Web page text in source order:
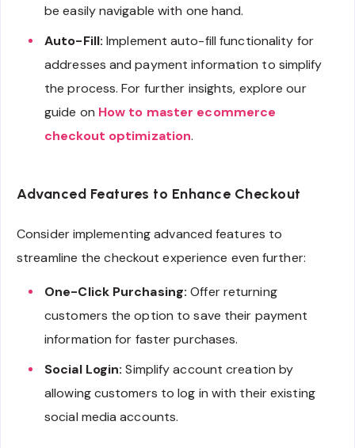
be easily navigable with one hand.
Auto-Fill: Implement auto-fill functionality for
addresses and payment information to simplify
the process. For further insights, explore our
guide on How to master ecommerce
checkout optimization.
Advanced Features to Enhance Checkout
Consider implementing advanced features to
streamline the checkout experience even further:
One-Click Purchasing: Offer returning
customers the option to save their payment
information for faster purchases.
Social Login: Simplify account creation by
allowing customers to log in with their existing
social media accounts.